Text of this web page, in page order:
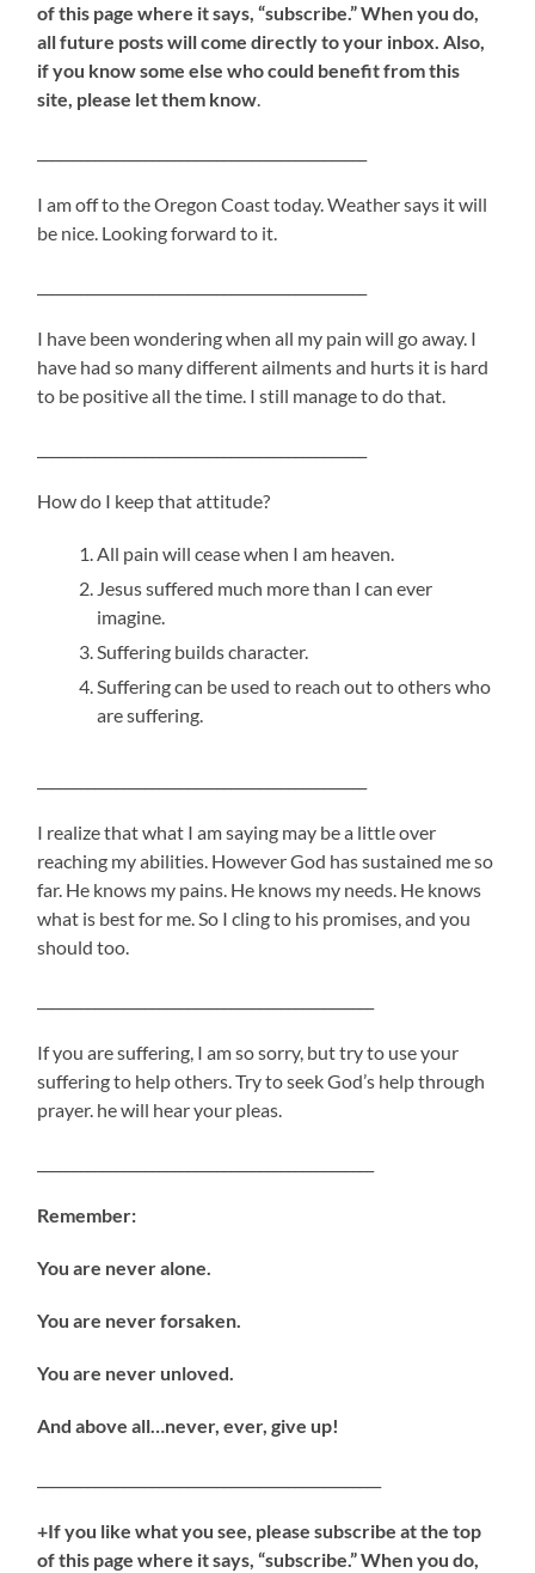
of this page where it says, “subscribe.” When you do,
all future posts will come directly to your inbox. Also,
if you know some else who could benefit from this
site, please let them know.
I am off to the Oregon Coast today. Weather says it will
be nice. Looking forward to it.
I have been wondering when all my pain will go away. I
have had so many different ailments and hurts it is hard
to be positive all the time. I still manage to do that.
How do I keep that attitude?
All pain will cease when I am heaven.
Jesus suffered much more than I can ever
imagine.
Suffering builds character.
Suffering can be used to reach out to others who
are suffering.
I realize that what I am saying may be a little over
reaching my abilities. However God has sustained me so
far. He knows my pains. He knows my needs. He knows
what is best for me. So I cling to his promises, and you
should too.
If you are suffering, I am so sorry, but try to use your
suffering to help others. Try to seek God’s help through
prayer. he will hear your pleas.
Remember:
You are never alone.
You are never forsaken.
You are never unloved.
And above all…never, ever, give up!
+If you like what you see, please subscribe at the top
of this page where it says, “subscribe.” When you do,